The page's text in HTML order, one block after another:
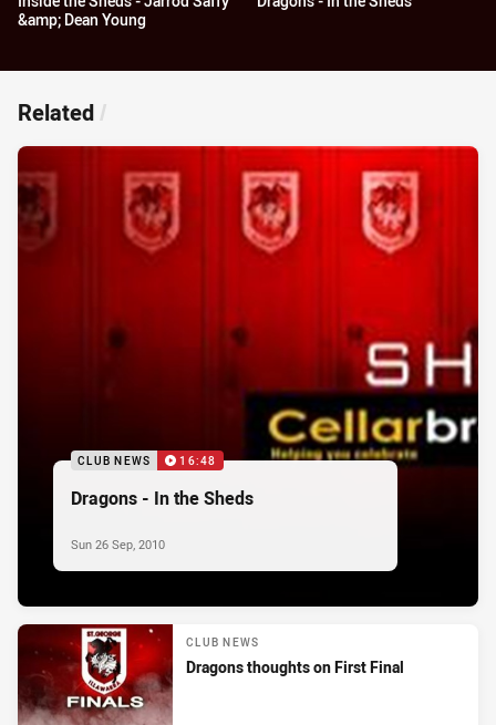
&amp; Dean Young
Related /
CLUB NEWS 16:48
Dragons - In the Sheds
Sun 26 Sep, 2010
CLUB NEWS
Dragons thoughts on First Final